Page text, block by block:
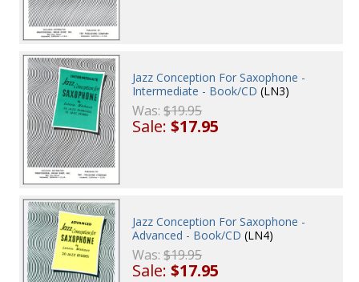
Jazz Conception For Saxophone -
Intermediate - Book/CD (LN3)
Was:$19.95
Sale:$17.95
Jazz Conception For Saxophone -
Advanced - Book/CD (LN4)
Was:$19.95
Sale:$17.95